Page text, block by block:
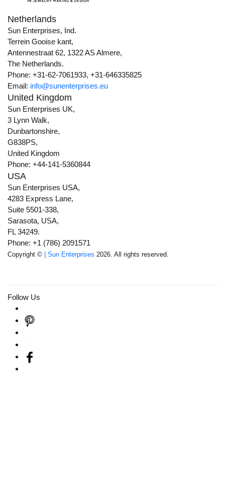
Netherlands
Sun Enterprises, Ind.
Terrein Gooise kant,
Antennestraat 62, 1322 AS Almere,
The Netherlands.
Phone: +31-62-7061933, +31-646335825
Email: info@sunenterprises.eu
United Kingdom
Sun Enterprises UK,
3 Lynn Walk,
Dunbartonshire,
G838PS,
United Kingdom
Phone: +44-141-5360844
USA
Sun Enterprises USA,
4283 Express Lane,
Suite 5501-338,
Sarasota, USA,
FL 34249.
Phone: +1 (786) 2091571
Copyright © | Sun Enterprises 2026. All rights reserved.
Follow Us